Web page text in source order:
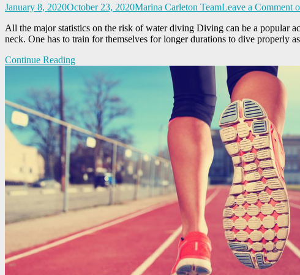
January 8, 2020October 23, 2020Marina Carleton TeamLeave a Comment
All the major statistics on the risk of water diving Diving can be a popular
neck. One has to train for themselves for longer durations to dive properly
Continue Reading